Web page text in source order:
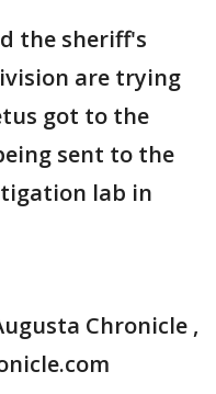
the sheriff's
are trying
got to the
sent to the
lab in
Chronicle ,